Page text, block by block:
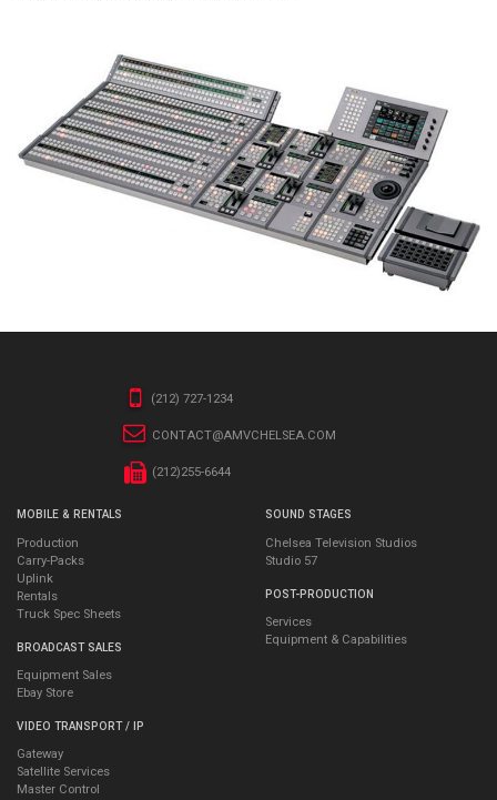
(212) 727-1234
CONTACT@AMVCHELSEA.COM
(212)255-6644
MOBILE & RENTALS
Production
Carry-Packs
Uplink
Rentals
Truck Spec Sheets
BROADCAST SALES
Equipment Sales
Ebay Store
SOUND STAGES
Chelsea Television Studios
Studio 57
POST-PRODUCTION
Services
Equipment & Capabilities
VIDEO TRANSPORT / IP
Gateway
Satellite Services
Master Control